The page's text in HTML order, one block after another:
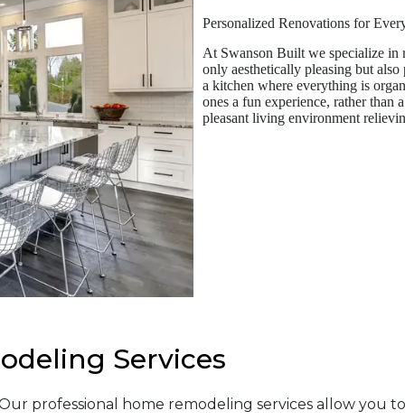
Personalized Renovations for
At Swanson Built we specialize in
only aesthetically pleasing but
a kitchen where everything is
ones a fun experience, rather than
pleasant living environment
Services
professional home remodeling services allow you